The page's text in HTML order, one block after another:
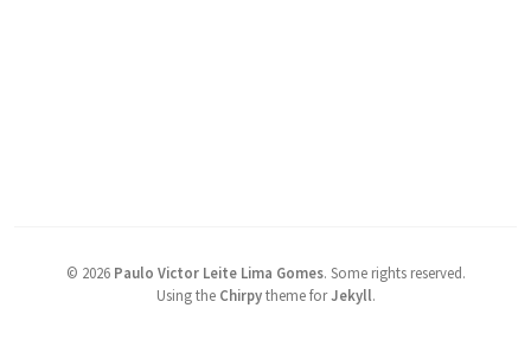
© 2026 Paulo Victor Leite Lima Gomes. Some rights reserved.
Using the Chirpytheme forJekyll.